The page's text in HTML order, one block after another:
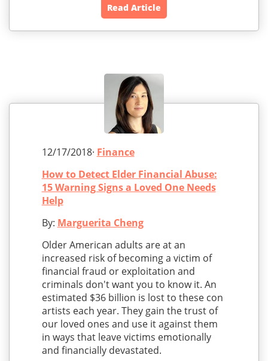
Read Article
12/17/2018· Finance
How to Detect Elder Financial Abuse:
15 Warning Signs a Loved One Needs
Help
By: Marguerita Cheng
Older American adults are at an
increased risk of becoming a victim of
financial fraud or exploitation and
criminals don't want you to know it. An
estimated $36 billion is lost to these con
artists each year. They gain the trust of
our loved ones and use it against them
in ways that leave victims emotionally
and financially devastated.